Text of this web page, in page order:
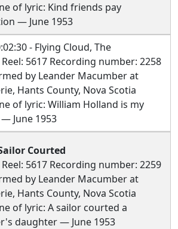
of lyric: Kind friends pay
— June 1953
- Flying Cloud, The
5617 Recording number: 2258
by Leander Macumber at
Hants County, Nova Scotia
of lyric: William Holland is my
June 1953
Courted
5617 Recording number: 2259
by Leander Macumber at
Hants County, Nova Scotia
of lyric: A sailor courted a
daughter — June 1953